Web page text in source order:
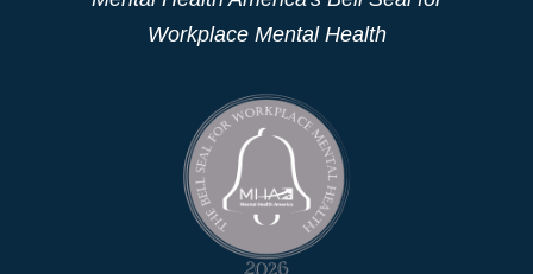
Workplace Mental Health